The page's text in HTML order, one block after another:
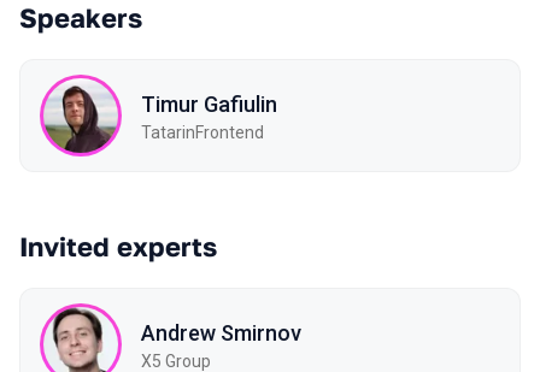
Speakers
Timur Gafiulin
TatarinFrontend
Invited experts
Andrew Smirnov
X5 Group